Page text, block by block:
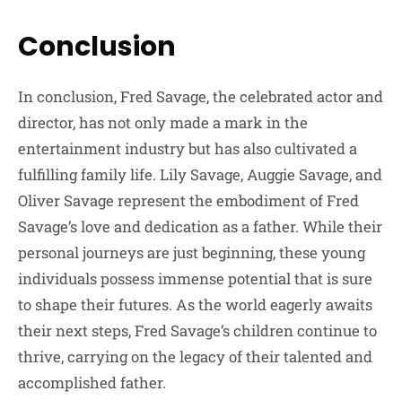
Conclusion
In conclusion, Fred Savage, the celebrated actor and
director, has not only made a mark in the
entertainment industry but has also cultivated a
fulfilling family life. Lily Savage, Auggie Savage, and
Oliver Savage represent the embodiment of Fred
Savage’s love and dedication as a father. While their
personal journeys are just beginning, these young
individuals possess immense potential that is sure
to shape their futures. As the world eagerly awaits
their next steps, Fred Savage’s children continue to
thrive, carrying on the legacy of their talented and
accomplished father.